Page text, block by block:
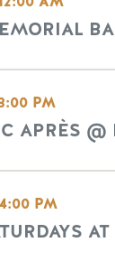
PM
APRÈS
PM